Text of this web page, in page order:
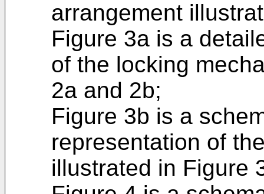
arrangement
Figure 3a is a
of the locking
2a and 2b;
Figure 3b is a
representation of
illustrated in Figure